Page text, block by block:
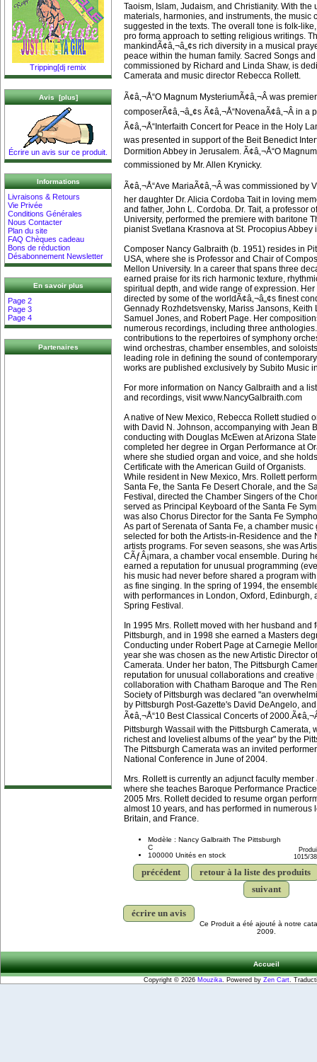
Tripping[dj remix
Avis [plus]
Écrire un avis sur ce produit.
Informations
Livraisons & Retours
Vie Privée
Conditions Générales
Nous Contacter
Plan du site
FAQ Chèques cadeau
Bons de réduction
Désabonnement Newsletter
En savoir plus
Page 2
Page 3
Page 4
Partenaires
Taoism, Islam, Judaism, and Christianity. With
materials, harmonies, and instruments, the music
suggested in the texts. The overall tone is folk-
pro forma approach to setting religious writings.
mankindÃ¢â‚¬â„¢s rich diversity in a musical
peace within the human family. Sacred Songs
commissioned by Richard and Linda Shaw, is
Camerata and music director Rebecca Rollett.
Ã¢â‚¬Å“O Magnum MysteriumÃ¢â‚¬Â was
composerÃ¢â‚¬â„¢s Ã¢â‚¬Å“NovenaÃ¢â‚¬Â in a
Ã¢â‚¬Å“Interfaith Concert for Peace in the Holy
was presented in support of the Beit Benedict
Dormition Abbey in Jerusalem. Ã¢â‚¬Å“O
commissioned by Mr. Allen Krynicky.
Ã¢â‚¬Å“Ave MariaÃ¢â‚¬Â was commissioned by
her daughter Dr. Alicia Cordoba Tait in loving
and father, John L. Cordoba. Dr. Tait, a professor
University, performed the premiere with baritone
pianist Svetlana Krasnova at St. Procopius Abbey
Composer Nancy Galbraith (b. 1951) resides in
USA, where she is Professor and Chair of
Mellon University. In a career that spans three
earned praise for its rich harmonic texture,
spiritual depth, and wide range of expression.
directed by some of the worldÃ¢â‚¬â„¢s finest
Gennady Rozhdetsvensky, Mariss Jansons, Keith
Samuel Jones, and Robert Page. Her
numerous recordings, including three
contributions to the repertoires of symphony
wind orchestras, chamber ensembles, and
leading role in defining the sound of
works are published exclusively by Subito Music
For more information on Nancy Galbraith and a
and recordings, visit www.NancyGalbraith.com
A native of New Mexico, Rebecca Rollett studied
with David N. Johnson, accompanying with Jean
conducting with Douglas McEwen at Arizona
completed her degree in Organ Performance at
where she studied organ and voice, and she
Certificate with the American Guild of Organists.
While resident in New Mexico, Mrs. Rollett
Santa Fe, the Santa Fe Desert Chorale, and the
Festival, directed the Chamber Singers of the
served as Principal Keyboard of the Santa Fe
was also Chorus Director for the Santa Fe
As part of Serenata of Santa Fe, a chamber music
selected for both the Artists-in-Residence and the
artists programs. For seven seasons, she was
CÃƒÂ¡mara, a chamber vocal ensemble. During
earned a reputation for unusual programming
his music had never before shared a program
as fine singing. In the spring of 1994, the
with performances in London, Oxford, Edinburgh,
Spring Festival.
In 1995 Mrs. Rollett moved with her husband and
Pittsburgh, and in 1998 she earned a Masters
Conducting under Robert Page at Carnegie
year she was chosen as the new Artistic Director
Camerata. Under her baton, The Pittsburgh
reputation for unusual collaborations and creative
collaboration with Chatham Baroque and The
Society of Pittsburgh was declared "an
by Pittsburgh Post-Gazette's David DeAngelo,
Ã¢â‚¬Å“10 Best Classical Concerts of
Pittsburgh Wassail with the Pittsburgh Camerata,
richest and loveliest albums of the year" by the
The Pittsburgh Camerata was an invited
National Conference in June of 2004.
Mrs. Rollett is currently an adjunct faculty
where she teaches Baroque Performance
2005 Mrs. Rollett decided to resume organ
almost 10 years, and has performed in numerous
Britain, and France.
Modèle : Nancy Galbraith The Pittsburgh
C
100000 Unités en stock
1015/
précédent
retour à la liste des produits
suivant
écrire un avis
Ce Produit a été ajouté à notre
2009.
Accueil
Copyright © 2026 Mouzika. Powered by Zen Cart.